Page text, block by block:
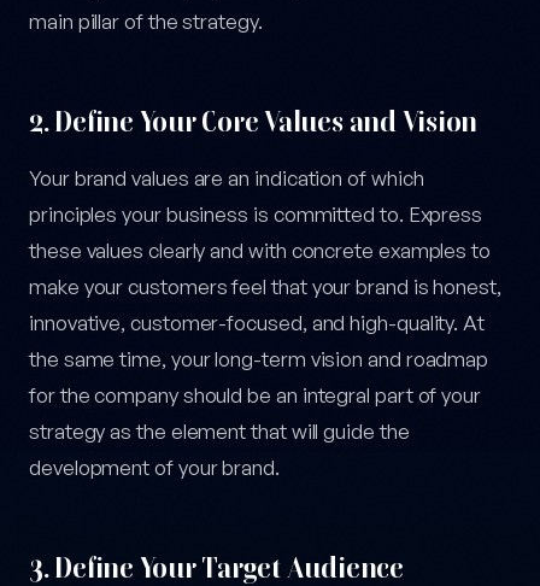
main pillar of the strategy.
2. Define Your Core Values and Vision
Your brand values are an indication of which
principles your business is committed to. Express
these values clearly and with concrete examples to
make your customers feel that your brand is honest,
innovative, customer-focused, and high-quality. At
the same time, your long-term vision and roadmap
for the company should be an integral part of your
strategy as the element that will guide the
development of your brand.
3. Define Your Target Audience